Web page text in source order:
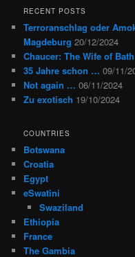
RECENT POSTS
Terroranschlag oder
Magdeburg 20/12/2024
Chaucer: The Wife of Bath
35 Jahre schon … 09/11/
Not again … 06/11/2024
Zu exotisch 19/10/2024
COUNTRIES
Botswana
Croatia
Egypt
eSwatini
Swaziland
Ethiopia
France
The Gambia